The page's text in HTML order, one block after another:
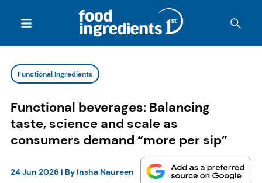
Functional Ingredients
Functional beverages: Balancing
taste, science and scale as
consumers demand “more per sip”
24 Jun 2026 | By Insha Naureen